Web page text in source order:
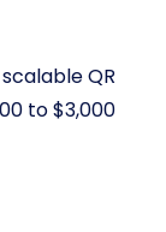
QR
to $3,000